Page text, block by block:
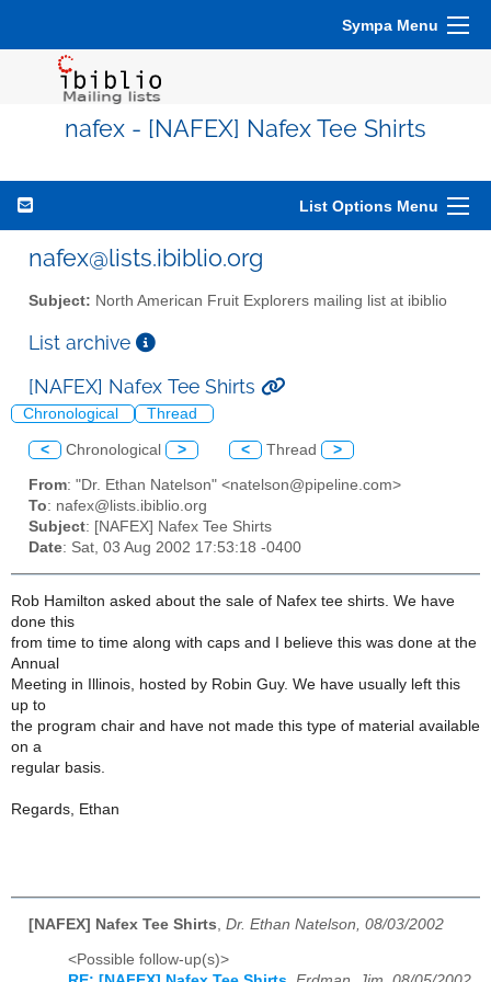
Sympa Menu
nafex - [NAFEX] Nafex Tee Shirts
List Options Menu
nafex@lists.ibiblio.org
Subject: North American Fruit Explorers mailing list at ibiblio
List archive
[NAFEX] Nafex Tee Shirts
Chronological Thread
< Chronological > < Thread >
From: "Dr. Ethan Natelson" <natelson@pipeline.com>
To: nafex@lists.ibiblio.org
Subject: [NAFEX] Nafex Tee Shirts
Date: Sat, 03 Aug 2002 17:53:18 -0400
Rob Hamilton asked about the sale of Nafex tee shirts. We have
done this
from time to time along with caps and I believe this was done at the
Annual
Meeting in Illinois, hosted by Robin Guy. We have usually left this
up to
the program chair and have not made this type of material available
on a
regular basis.
Regards, Ethan
[NAFEX] Nafex Tee Shirts Dr. Ethan Natelson, 08/03/2002
<Possible follow-up(s)>